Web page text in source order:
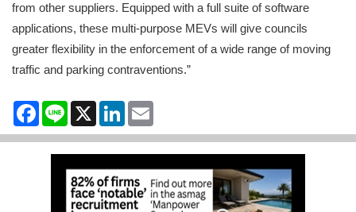
from other suppliers. Equipped with a full suite of software
applications, these multi-purpose MEVs will give councils
greater flexibility in the enforcement of a wide range of moving
traffic and parking contraventions.”
Facebook
Line X LinkedIn